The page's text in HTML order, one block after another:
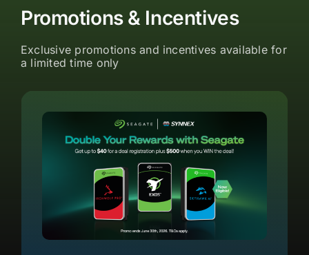
Promotions & Incentives
Exclusive promotions and incentives available for
a limited time only